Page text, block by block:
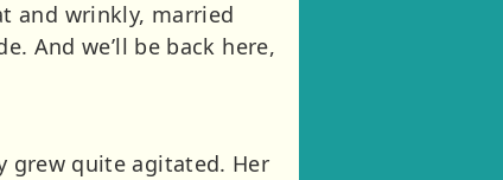
and wrinkly, married
And we’ll be back here,
grew quite agitated. Her